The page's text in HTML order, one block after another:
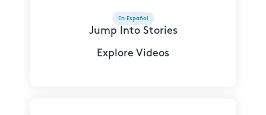
Jump Into Stories
Explore Videos
En Español